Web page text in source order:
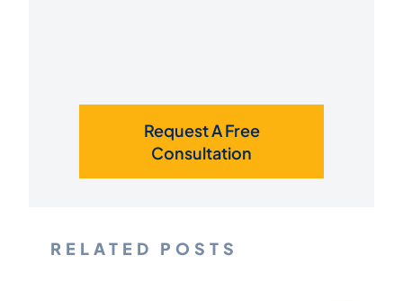
Request A Free
Consultation
RELATED POSTS